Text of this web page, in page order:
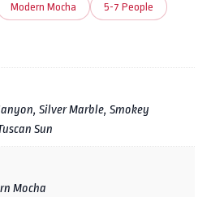
Modern Mocha 5-7 People
Silver Marble, Smokey
Sun
Mocha